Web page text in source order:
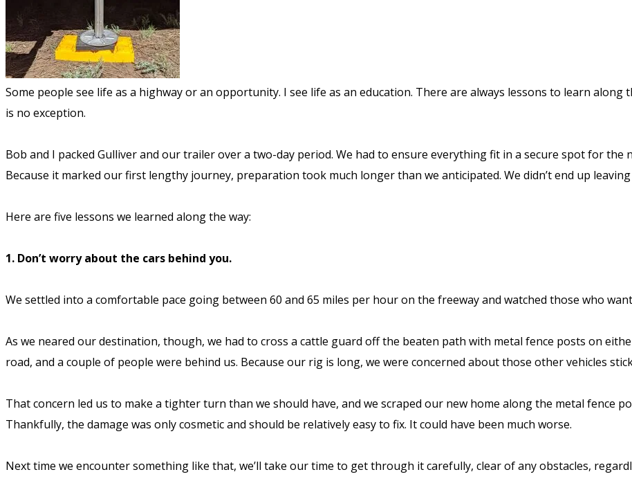
Some people see life as a highway or an opportunity. I see life as an education. There are always lessons to learn
is no exception.
Bob and I packed Gulliver and our trailer over a two-day period. We had to ensure everything fit in a secure spot for
Because it marked our first lengthy journey, preparation took much longer than we anticipated. We didn’t end up
Here are five lessons we learned along the way:
1. Don’t worry about the cars behind you.
We settled into a comfortable pace going between 60 and 65 miles per hour on the freeway and watched those who
As we neared our destination, though, we had to cross a cattle guard off the beaten path with metal fence posts on
road, and a couple of people were behind us. Because our rig is long, we were concerned about those other vehicles
That concern led us to make a tighter turn than we should have, and we scraped our new home along the metal fence
Thankfully, the damage was only cosmetic and should be relatively easy to fix. It could have been much worse.
Next time we encounter something like that, we’ll take our time to get through it carefully, clear of any obstacles,